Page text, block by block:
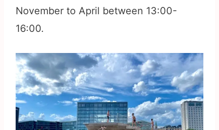
November to April between 13:00-
16:00.